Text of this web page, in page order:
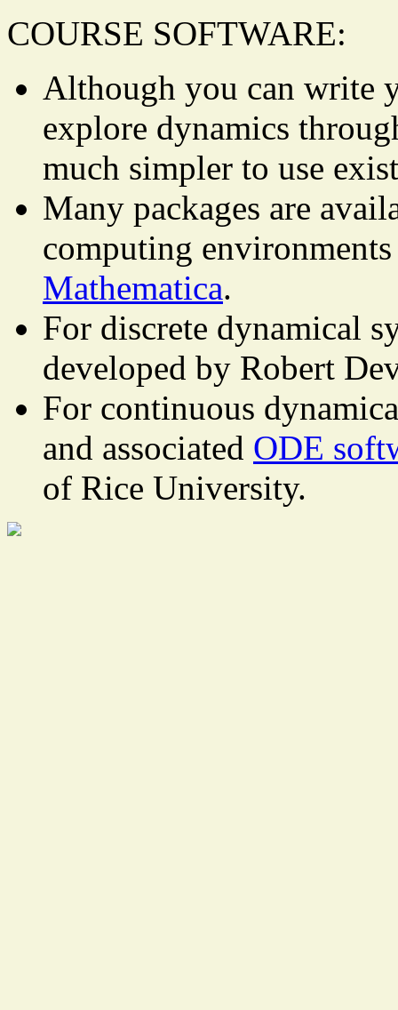
COURSE SOFTWARE:
Although you can write
explore dynamics
much simpler to use
Many packages are
computing
Mathematica.
For discrete dynamical
developed by Robert
For continuous
and associated ODE
of Rice University.